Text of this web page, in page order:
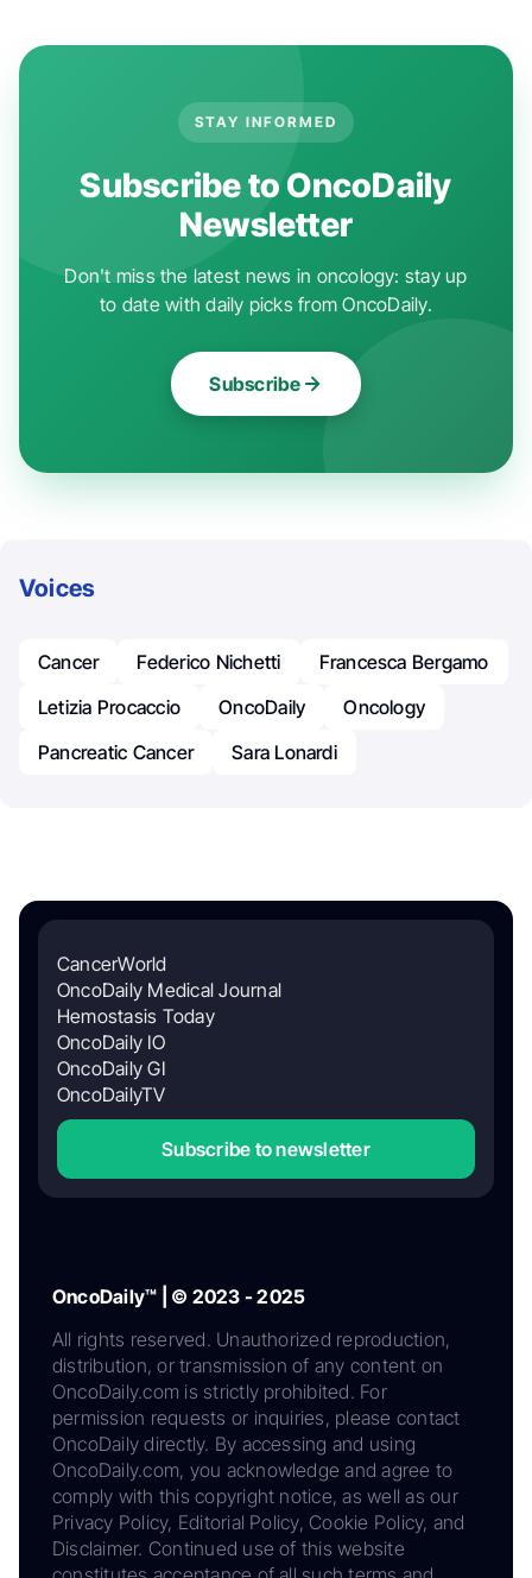
STAY INFORMED
Subscribe to OncoDaily
Newsletter
Don't miss the latest news in oncology: stay up
to date with daily picks from OncoDaily.
Subscribe
Voices
Cancer Federico Nichetti
Francesca Bergamo
Letizia Procaccio
OncoDaily
Oncology
Pancreatic Cancer
Sara Lonardi
CancerWorld
OncoDaily Medical Journal
Hemostasis Today
OncoDaily IO
OncoDaily GI
OncoDailyTV
Subscribe to newsletter
OncoDaily™ | © 2023 - 2025
All rights reserved. Unauthorized reproduction,
distribution, or transmission of any content on
OncoDaily.com is strictly prohibited. For
permission requests or inquiries, please contact
OncoDaily directly. By accessing and using
OncoDaily.com, you acknowledge and agree to
comply with this copyright notice, as well as our
Privacy Policy, Editorial Policy, Cookie Policy, and
Disclaimer. Continued use of this website